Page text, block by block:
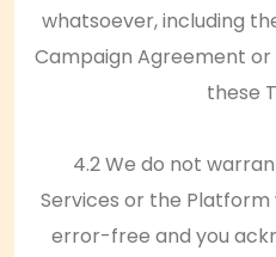
whatsoever, including
Campaign Agreement
these
4.2 We do not
Services or the
error-free and you